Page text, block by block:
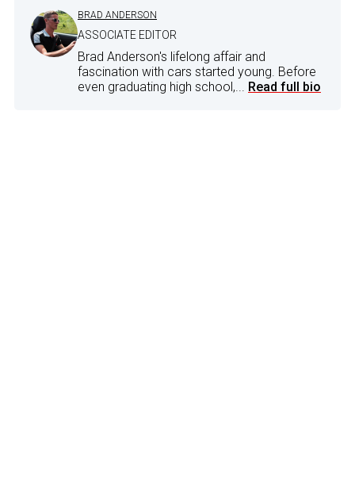
BRAD ANDERSON
ASSOCIATE EDITOR
Brad Anderson's lifelong affair and
fascination with cars started young. Before
even graduating high school,... Read full bio